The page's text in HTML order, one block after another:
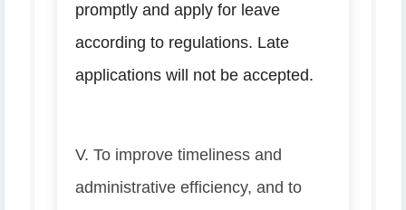
promptly and apply for leave
according to regulations. Late
applications will not be accepted.
V. To improve timeliness and
administrative efficiency, and to